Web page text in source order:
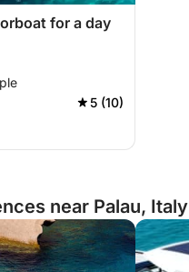
for a day
5 (10)
near Palau, Italy